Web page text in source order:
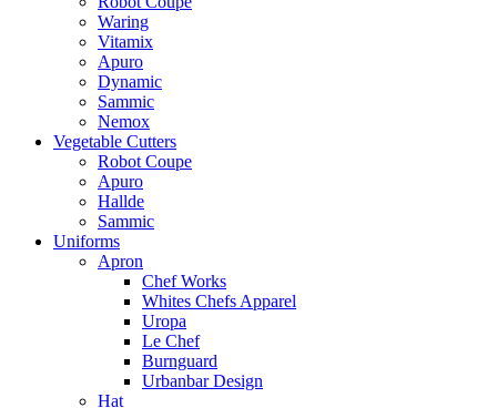
Waring
Vitamix
Apuro
Dynamic
Sammic
Nemox
Vegetable Cutters
Robot Coupe
Apuro
Hallde
Sammic
Uniforms
Apron
Chef Works
Whites Chefs Apparel
Uropa
Le Chef
Burnguard
Urbanbar Design
Hat